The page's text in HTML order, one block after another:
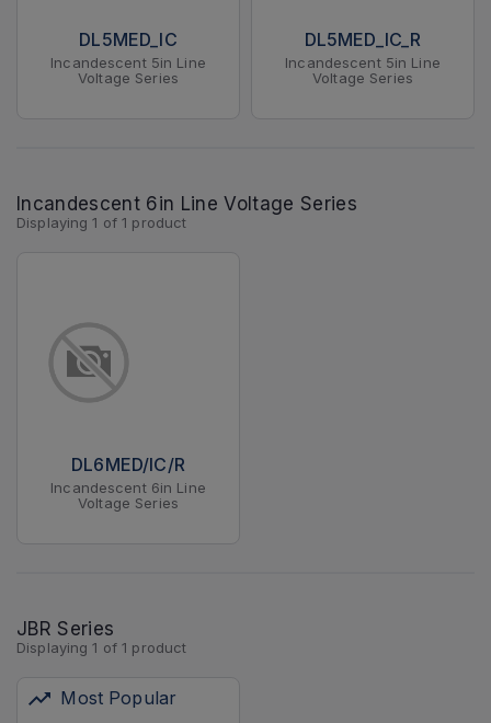
DL5MED_IC
Incandescent 5in Line
Voltage Series
DL5MED_IC_R
Incandescent 5in Line
Voltage Series
Incandescent 6in Line Voltage Series
Displaying1 of1 product
DL6MED/IC/R
Incandescent 6in Line
Voltage Series
JBR Series
Displaying1 of1 product
Most Popular